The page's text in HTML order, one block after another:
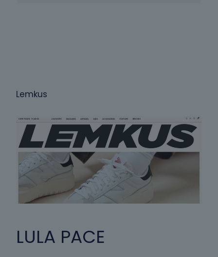
Lemkus
LULA PACE